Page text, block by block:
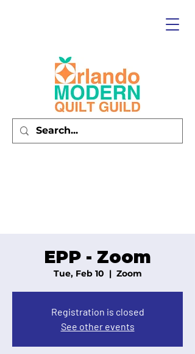
EPP - Zoom
Tue, Feb 10
  |
Zoom
Registration is closed
See other events